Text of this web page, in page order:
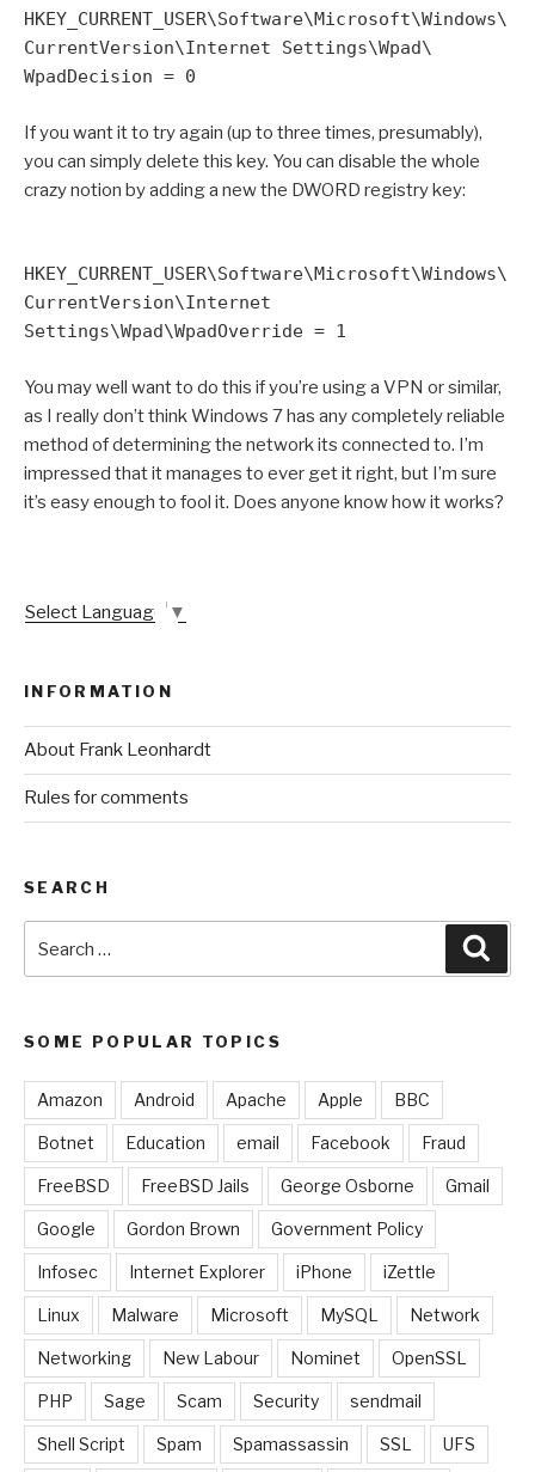
HKEY_CURRENT_USER\Software\Microsoft\Windows\
CurrentVersion\Internet Settings\Wpad\
WpadDecision = 0
If you want it to try again (up to three times, presumably),
you can simply delete this key. You can disable the whole
crazy notion by adding a new the DWORD registry key:
HKEY_CURRENT_USER\Software\Microsoft\Windows\
CurrentVersion\Internet
Settings\Wpad\WpadOverride = 1
You may well want to do this if you’re using a VPN or similar,
as I really don’t think Windows 7 has any completely reliable
method of determining the network its connected to. I’m
impressed that it manages to ever get it right, but I’m sure
it’s easy enough to fool it. Does anyone know how it works?
Select Language ▼
INFORMATION
About Frank Leonhardt
Rules for comments
SEARCH
for:
SOME POPULAR TOPICS
Amazon Android Apache Apple BBC
Botnet Education email Facebook Fraud
FreeBSD FreeBSD Jails George Osborne Gmail
Google Gordon Brown Government Policy
Infosec Internet Explorer iPhone iZettle
Linux Malware Microsoft MySQL Network
Networking New Labour Nominet OpenSSL
PHP Sage Scam Security sendmail
Shell Script Spam Spamassassin SSL UFS